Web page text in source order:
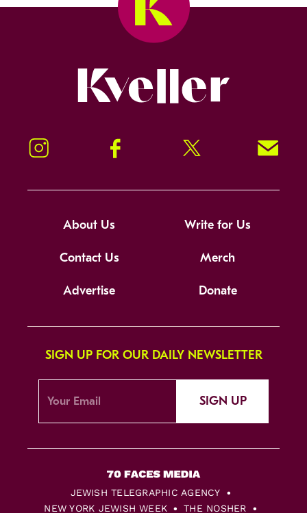
Instagram Facebook Twitter Signup!
About Us Write for Us
Contact Us Merch
Advertise Donate
SIGN UP FOR OUR DAILY NEWSLETTER
SIGN UP
JEWISH TELEGRAPHIC AGENCY
NEW YORK JEWISH WEEK
THE NOSHER